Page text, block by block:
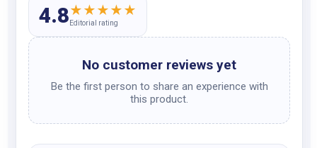
4.8★★★★★
Editorial rating
No customer reviews yet
Be the first person to share an experience with
this product.